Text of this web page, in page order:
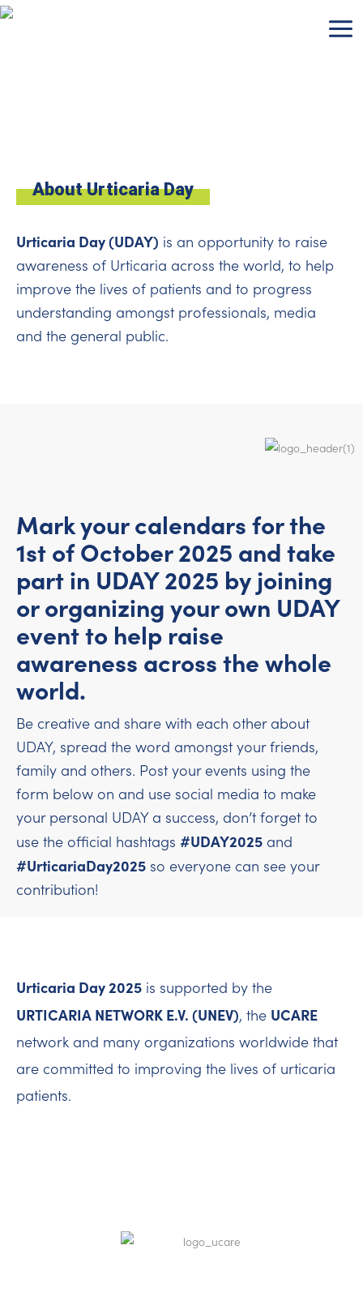
Skip
About Urticaria Day
Urticaria Day (UDAY) is an opportunity to raise
awareness of Urticaria across the world, to help
improve the lives of patients and to progress
understanding amongst professionals, media
and the general public.
Mark your calendars for the
1st of October 2025 and take
part in UDAY 2025 by joining
or organizing your own UDAY
event to help raise
awareness across the whole
world.
Be creative and share with each other about
UDAY, spread the word amongst your friends,
family and others. Post your events using the
form below on and use social media to make
your personal UDAY a success, don’t forget to
use the official hashtags #UDAY2025 and
#UrticariaDay2025 so everyone can see your
contribution!
Urticaria Day 2025 is supported by the
URTICARIA NETWORK E.V. (UNEV), the UCARE
network and many organizations worldwide that
are committed to improving the lives of urticaria
patients.